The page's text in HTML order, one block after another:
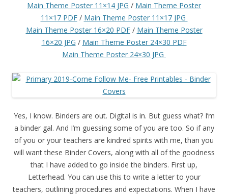
Main Theme Poster 11×14 JPG / Main Theme Poster
11×17 PDF/ Main Theme Poster 11×17 JPG
Main Theme Poster 16×20 PDF/ Main Theme Poster
16×20 JPG / Main Theme Poster 24×30 PDF
Main Theme Poster 24×30 JPG
Yes, I know. Binders are out. Digital is in. But guess what? I’m
a binder gal. And I’m guessing some of you are too. So if any
of you or your teachers are kindred spirits with me, than you
will want these Binder Covers, along with all of the goodness
that I have added to go inside the binders. First up,
Letterhead. You can use this to write a letter to your
teachers, outlining procedures and expectations. When I have